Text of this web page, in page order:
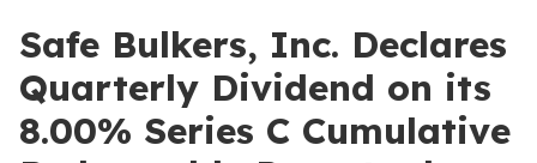
Safe Bulkers, Inc. Declares
Quarterly Dividend on its
8.00% Series C Cumulative